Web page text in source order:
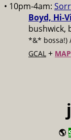
• 10pm-4am:
Boyd, Hi-
bushwick,
*&* bossa!)
GCAL + MAP
🌎